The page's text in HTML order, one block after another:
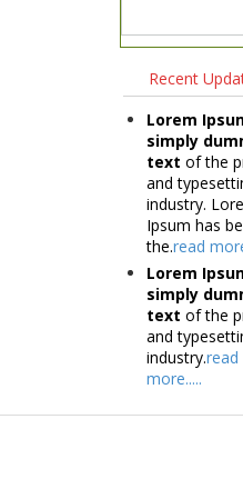
Recent
Lorem
simply
text of the
and
industry.
Ipsum has
the.read
Lorem
simply
text of the
and
industry.read
more.....